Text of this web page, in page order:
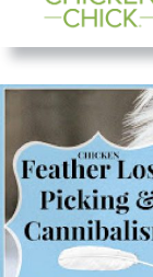
Home & Garden
Press & Media